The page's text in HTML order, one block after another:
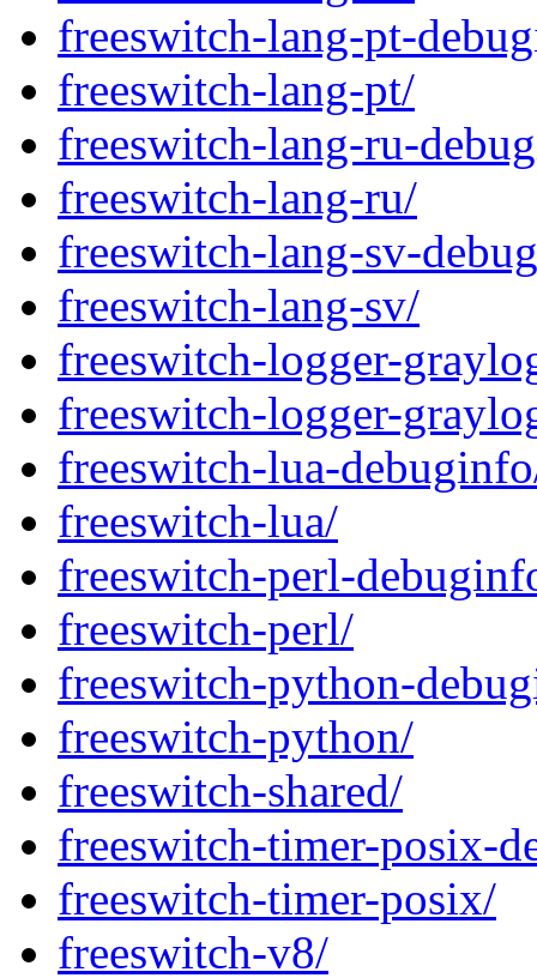
freeswitch-lang-pt-
freeswitch-lang-pt/
freeswitch-lang-ru-
freeswitch-lang-ru/
freeswitch-lang-sv-
freeswitch-lang-sv/
freeswitch-logger-
freeswitch-logger-
freeswitch-lua-
freeswitch-lua/
freeswitch-perl-
freeswitch-perl/
freeswitch-python-
freeswitch-python/
freeswitch-shared/
freeswitch-timer-posix-
freeswitch-timer-posix/
freeswitch-v8/